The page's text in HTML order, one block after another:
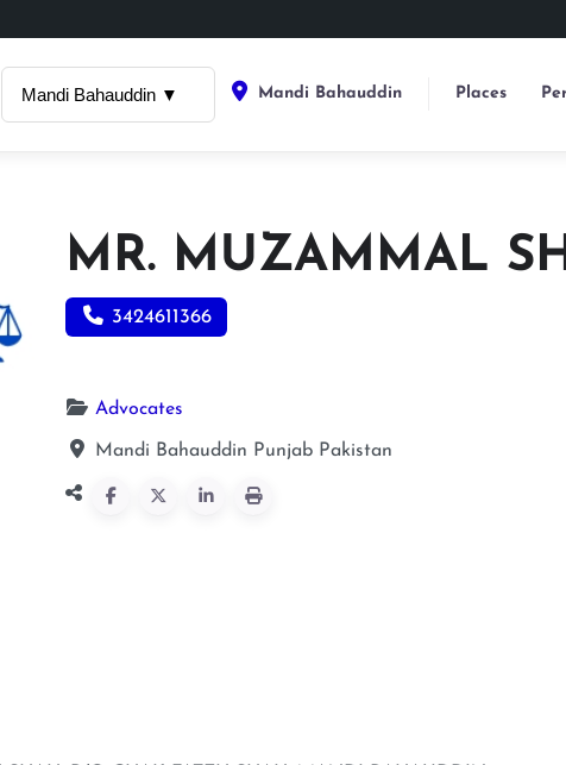
Mandi Bahauddin ▼ Mandi Bahauddin Places
MR. MUZAMMAL
3424611366
Advocates
Mandi Bahauddin Punjab Pakistan